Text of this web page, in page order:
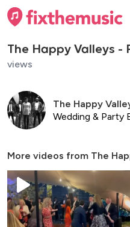
The Happy Valleys -
views
The Happy
Wedding & Party
More videos from The